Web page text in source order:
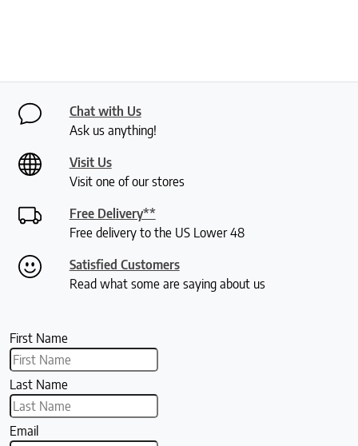
Chat with Us
Ask us anything!
Visit Us
Visit one of our stores
Free Delivery**
Free delivery to the US Lower 48
Satisfied Customers
Read what some are saying about us
First Name
Last Name
Email